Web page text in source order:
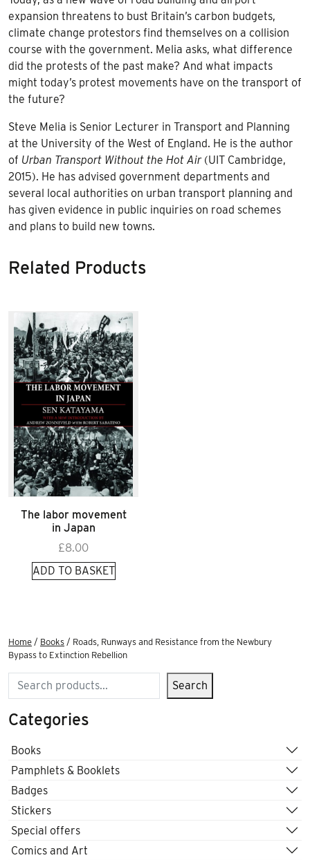
expansion threatens to bust Britain’s carbon budgets,
climate change protestors find themselves on a collision
course with the government. Melia asks, what difference
did the protests of the past make? And what impacts
might today’s protest movements have on the transport of
the future?
Steve Melia is Senior Lecturer in Transport and Planning
at the University of the West of England. He is the author
of Urban Transport Without the Hot Air(UIT Cambridge,
2015). He has advised government departments and
several local authorities on urban transport planning and
has given evidence in public inquiries on road schemes
and plans to build new towns.
Related Products
The labor movement
in Japan
£8.00
ADD TO BASKET
Home / Books / Roads, Runways and Resistance from the Newbury
Bypass to Extinction Rebellion
Search Search
Categories
Books
Pamphlets & Booklets
Badges
Stickers
Special offers
Comics and Art